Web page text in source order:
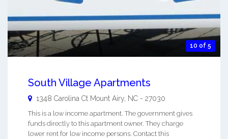
10 of 5
South Village Apartments
1348 Carolina Ct Mount Airy NC - 27030
This is a low income apartment. The government gives
funds directly to this apartment owner. They charge
lower rent for low income persons. Contact this